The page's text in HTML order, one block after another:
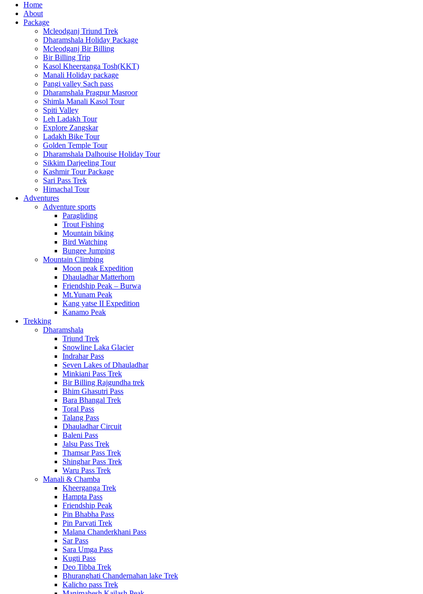
Home
About
Package
Mcleodganj Triund Trek
Dharamshala Holiday Package
Mcleodganj Bir Billing
Bir Billing Trip
Kasol Kheerganga Tosh(KKT)
Manali Holiday package
Pangi valley Sach pass
Dharamshala Pragpur Masroor
Shimla Manali Kasol Tour
Spiti Valley
Leh Ladakh Tour
Explore Zangskar
Ladakh Bike Tour
Golden Temple Tour
Dharamshala Dalhouise Holiday Tour
Sikkim Darjeeling Tour
Kashmir Tour Package
Sari Pass Trek
Himachal Tour
Adventures
Adventure sports
Paragliding
Trout Fishing
Mountain biking
Bird Watching
Bungee Jumping
Mountain Climbing
Moon peak Expedition
Dhauladhar Matterhorn
Friendship Peak – Burwa
Mt.Yunam Peak
Kang yatse II Expedition
Kanamo Peak
Trekking
Dharamshala
Triund Trek
Snowline Laka Glacier
Indrahar Pass
Seven Lakes of Dhauladhar
Minkiani Pass Trek
Bir Billing Rajgundha trek
Bhim Ghasutri Pass
Bara Bhangal Trek
Toral Pass
Talang Pass
Dhauladhar Circuit
Baleni Pass
Jalsu Pass Trek
Thamsar Pass Trek
Shinghar Pass Trek
Waru Pass Trek
Manali & Chamba
Kheerganga Trek
Hampta Pass
Friendship Peak
Pin Bhabha Pass
Pin Parvati Trek
Malana Chanderkhani Pass
Sar Pass
Sara Umga Pass
Kugti Pass
Deo Tibba Trek
Bhuranghati Chandernahan lake Trek
Kalicho pass Trek